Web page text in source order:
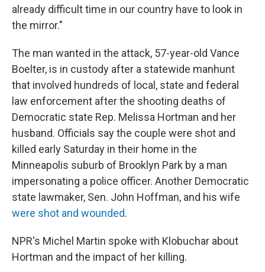
already difficult time in our country have to look in
the mirror."
The man wanted in the attack, 57-year-old Vance
Boelter, is in custody after a statewide manhunt
that involved hundreds of local, state and federal
law enforcement after the shooting deaths of
Democratic state Rep. Melissa Hortman and her
husband. Officials say the couple were shot and
killed early Saturday in their home in the
Minneapolis suburb of Brooklyn Park by a man
impersonating a police officer. Another Democratic
state lawmaker, Sen. John Hoffman, and his wife
were shot and wounded.
NPR's Michel Martin spoke with Klobuchar about
Hortman and the impact of her killing.